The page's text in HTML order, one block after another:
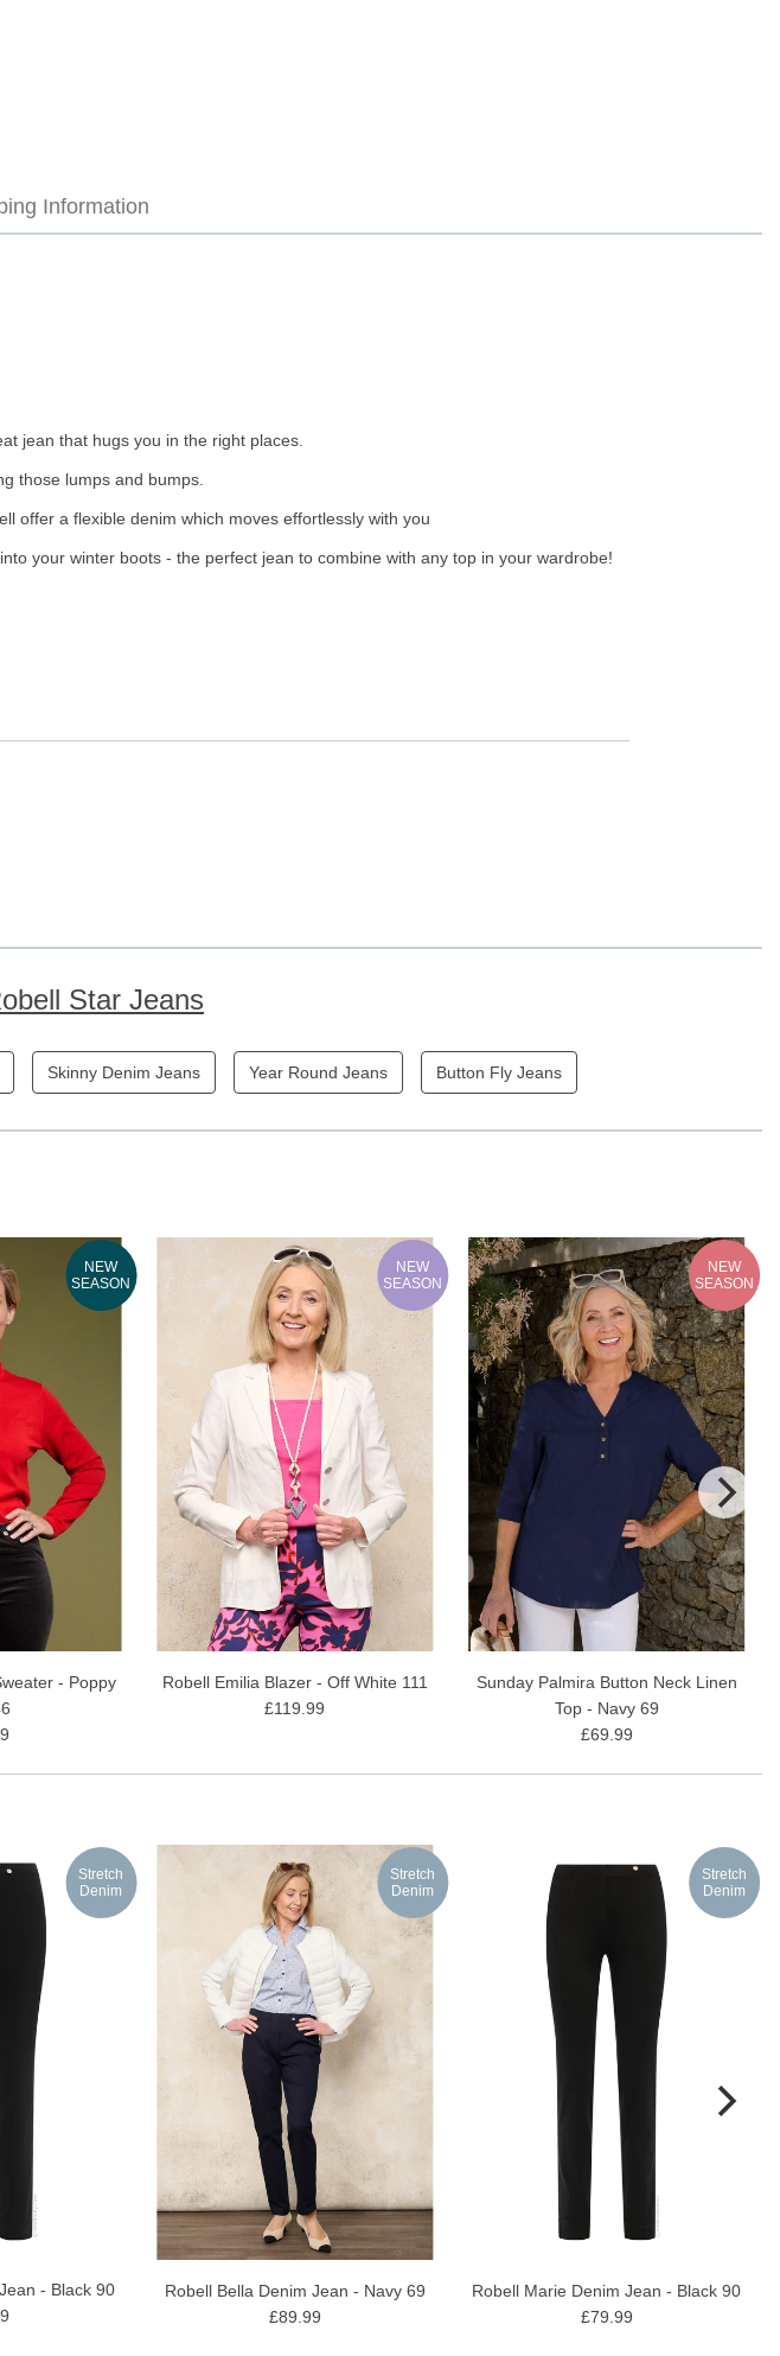
Information
jean that hugs you in the right places.
those lumps and bumps.
offer a flexible denim which moves effortlessly with you
your winter boots - the perfect jean to combine with any top in your wardrobe!
Star Jeans
Skinny Denim Jeans Year Round Jeans Button Fly Jeans
NEW
SEASON
- Poppy
NEW
SEASON
Robell Emilia Blazer - Off White 111
£119.99
NEW
SEASON
Sunday Palmira Button Neck Linen
Top - Navy 69
£69.99
Stretch
Denim
- Black 90
Stretch
Denim
Robell Bella Denim Jean - Navy 69
£89.99
Stretch
Denim
Robell Marie Denim Jean - Black 90
£79.99